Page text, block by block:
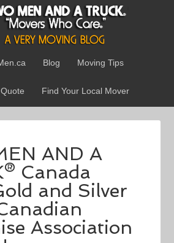
Blog Moving Tips
Find Your Local Mover
AND A
Canada
and Silver
Association